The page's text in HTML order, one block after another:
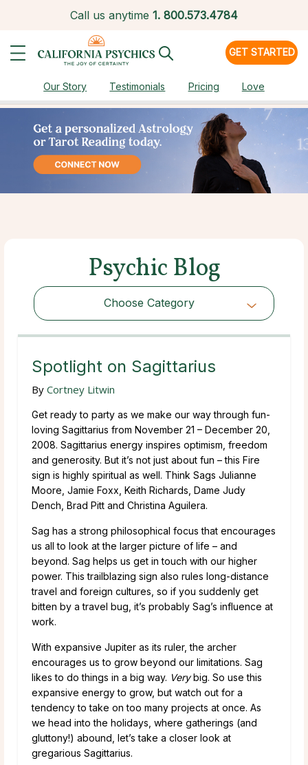
Call us anytime 1. 800.573.4784
GET STARTED
Our Story Testimonials Pricing Love
Psychic Blog
Choose Category
Choose Category
Spotlight on Sagittarius
By Cortney Litwin
Get ready to party as we make our way through fun-
loving Sagittarius from November 21 – December 20,
2008. Sagittarius energy inspires optimism, freedom
and generosity. But it’s not just about fun – this Fire
sign is highly spiritual as well. Think Sags Julianne
Moore, Jamie Foxx, Keith Richards, Dame Judy
Dench, Brad Pitt and Christina Aguilera.
Sag has a strong philosophical focus that encourages
us all to look at the larger picture of life – and
beyond. Sag helps us get in touch with our higher
power. This trailblazing sign also rules long-distance
travel and foreign cultures, so if you suddenly get
bitten by a travel bug, it’s probably Sag’s influence at
work.
With expansive Jupiter as its ruler, the archer
encourages us to grow beyond our limitations. Sag
likes to do things in a big way. Verybig. So use this
expansive energy to grow, but watch out for a
tendency to take on too many projects at once. As
we head into the holidays, where gatherings (and
gluttony!) abound, let’s take a closer look at
gregarious Sagittarius.